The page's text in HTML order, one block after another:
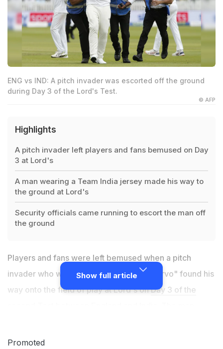
ENG vs IND: A pitch invader was escorted off the ground
during Day 3 of the Lord's Test.
© AFP
Highlights
A pitch invader left players and fans bemused on Day
3 at Lord's
A man wearing a Team India jersey made his way to
the ground at Lord's
Security officials came running to escort the man off
the ground
Players and fans were left bemused when a pitch
invader who went by the jersey name "Jarvo" found his
way onto the field of play at Lord's onDay 3 of the
India jersey and apparently pointed to security officials
Show full article
Promoted